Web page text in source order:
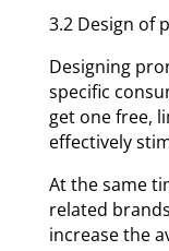
3.2 Design of
Designing
specific
get one free,
effectively
At the same
related
increase the